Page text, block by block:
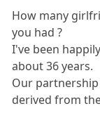
How many
you had ?
I've been
about 36 years.
Our
derived from